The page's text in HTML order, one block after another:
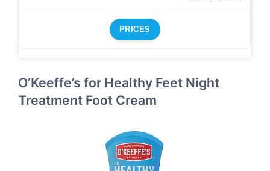
PRICES
O’Keeffe’s for Healthy Feet Night
Treatment Foot Cream